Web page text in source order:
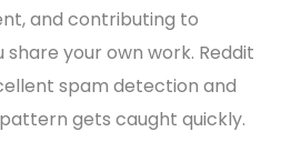
and contributing to
share your own work. Reddit
spam detection and
gets caught quickly.